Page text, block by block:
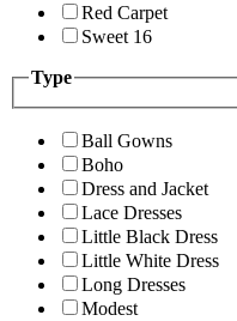
Red Carpet
Sweet 16
Type
Ball Gowns
Boho
Dress and Jacket
Lace Dresses
Little Black Dress
Little White Dress
Long Dresses
Modest